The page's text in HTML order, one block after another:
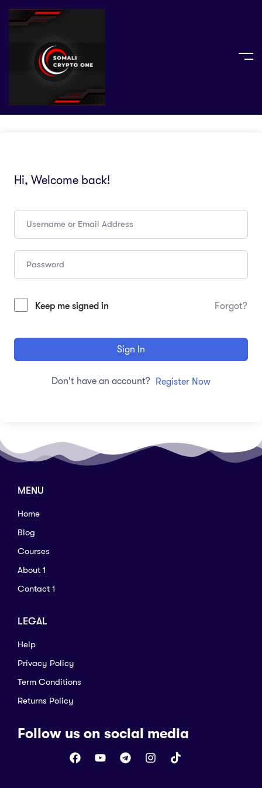
Hi, Welcome back!
Keep me signed in Forgot?
Sign In
Don't have an account? Register Now
MENU
Home
Blog
Courses
About 1
Contact 1
LEGAL
Help
Privacy Policy
Term Conditions
Returns Policy
Follow us on social media